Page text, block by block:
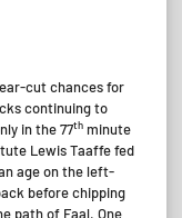
cut chances for
continuing to
in the 77th minute
Lewis Taaffe fed
age on the left-
before chipping
path of Faal. One